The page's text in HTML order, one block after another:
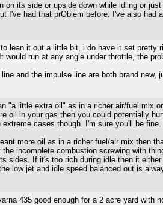
on its side or upside down while idling or
I've had that prOblem before. I've also
to lean it out a little bit, i do have it set
would run at any angle under throttle, the
and the impulse line are both brand
"a little extra oil" as in a richer air/fuel mix
oil in your gas then you could potentially
extreme cases though. I'm sure you'll be fine.
more oil as in a richer fuel/air mix then
the incomplete combustion screwing with
sides. If it's too rich during idle then it
low jet and idle speed balanced out is
435 good enough for a 2 acre yard with